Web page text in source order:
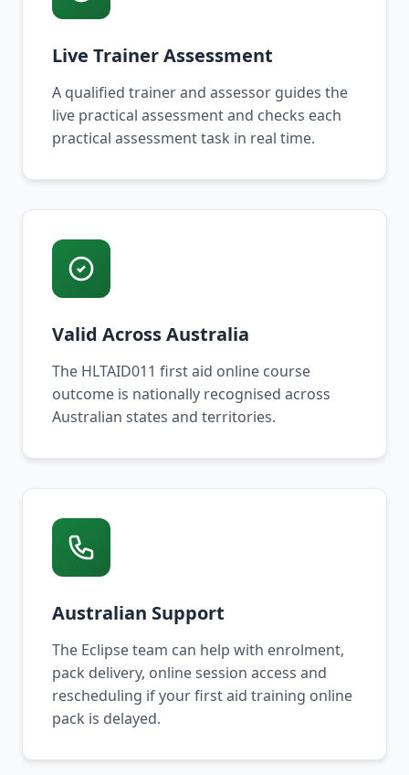
Live Trainer Assessment
A qualified trainer and assessor guides the
live practical assessment and checks each
practical assessment task in real time.
Valid Across Australia
The HLTAID011 first aid online course
outcome is nationally recognised across
Australian states and territories.
Australian Support
The Eclipse team can help with enrolment,
pack delivery, online session access and
rescheduling if your first aid training online
pack is delayed.